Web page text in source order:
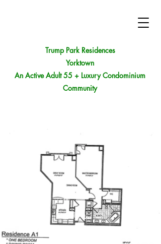
Trump Park Residences
Yorktown
An Active Adult 55 + Luxury Condominium
Community